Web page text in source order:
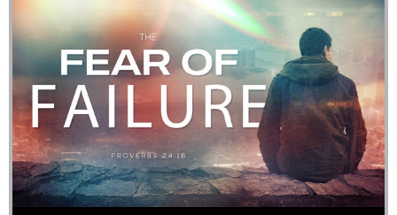
Audio Player